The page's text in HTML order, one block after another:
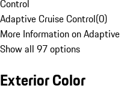
Control
Adaptive Cruise Control(0)
More Information on
Show all 97 options
Exterior Color